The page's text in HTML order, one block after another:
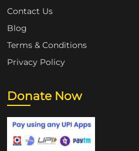
Contact Us
Blog
Terms & Conditions
Privacy Policy
Donate Now